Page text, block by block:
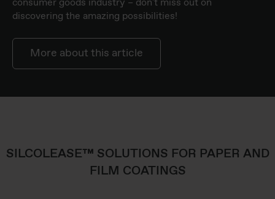
consumer goods industry – don't miss out on
discovering the amazing possibilities!
More about this article
SILCOLEASE™ SOLUTIONS FOR PAPER AND
FILM COATINGS